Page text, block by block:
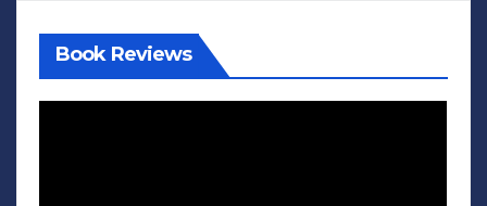
Book Reviews